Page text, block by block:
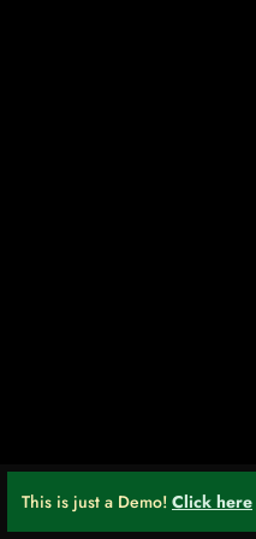
This is just a Demo! Click here